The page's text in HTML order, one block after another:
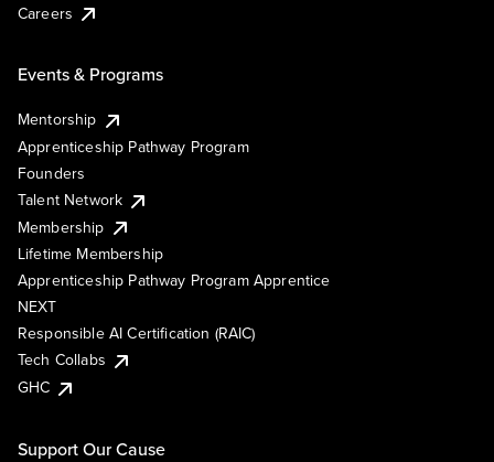
Careers
Events & Programs
Mentorship
Apprenticeship Pathway Program
Founders
Talent Network
Membership
Lifetime Membership
Apprenticeship Pathway Program Apprentice
NEXT
Responsible AI Certification (RAIC)
Tech Collabs
GHC
Support Our Cause